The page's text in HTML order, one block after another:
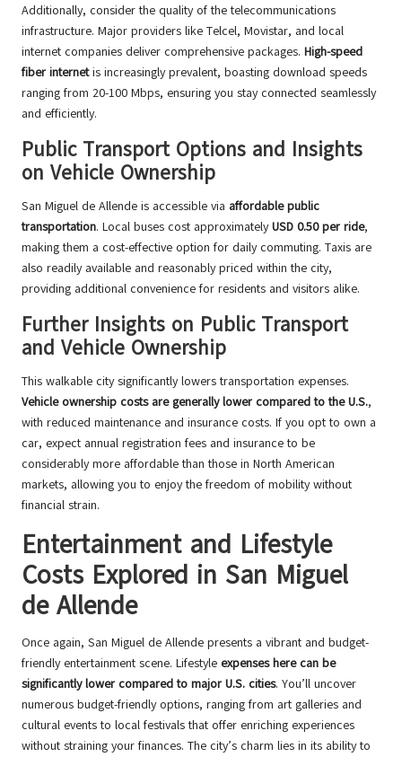
Additionally, consider the quality of the telecommunications
infrastructure. Major providers like Telcel, Movistar, and local
internet companies deliver comprehensive packages. High-speed
fiber internetis increasingly prevalent, boasting download speeds
ranging from 20-100 Mbps, ensuring you stay connected seamlessly
and efficiently.
Public Transport Options and Insights
on Vehicle Ownership
San Miguel de Allende is accessible via affordable public
transportation. Local buses cost approximatelyUSD 0.50 per ride,
making them a cost-effective option for daily commuting. Taxis are
also readily available and reasonably priced within the city,
providing additional convenience for residents and visitors alike.
Further Insights on Public Transport
and Vehicle Ownership
This walkable city significantly lowers transportation expenses.
Vehicle ownership costs are generally lower compared to the U.S.,
with reduced maintenance and insurance costs. If you opt to own a
car, expect annual registration fees and insurance to be
considerably more affordable than those in North American
markets, allowing you to enjoy the freedom of mobility without
financial strain.
Entertainment and Lifestyle
Costs Explored in San Miguel
de Allende
Once again, San Miguel de Allende presents a vibrant and budget-
friendly entertainment scene. Lifestyle expenses here can be
significantly lower compared to major U.S. cities. You’ll uncover
numerous budget-friendly options, ranging from art galleries and
cultural events to local festivals that offer enriching experiences
without straining your finances. The city’s charm lies in its ability to